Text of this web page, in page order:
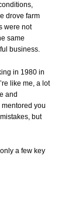
drove farm
were not
same
business.
in 1980 in
like me, a lot
and
you
but
a few key